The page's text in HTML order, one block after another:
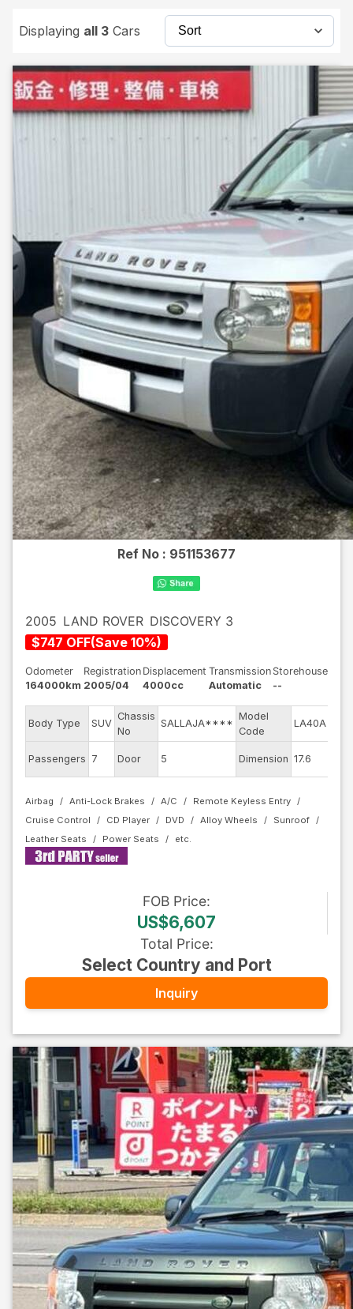
Displaying all 3 Cars
Ref No : 951153677
2005 LAND ROVER DISCOVERY 3
$747 OFF(Save 10%)
Odometer
164000km
Registration
2005/04
Displacement
4000cc
Transmission
Automatic
Storehouse
--
Body Type SUV
Chassis
No
SALLAJA****
Model
Code
LA40A
Passengers 7 Door 5 Dimension 17.6
Airbag Anti-Lock Brakes A/C
Remote Keyless Entry
Cruise Control
CD Player DVD Alloy Wheels
Sunroof
Leather Seats
Power Seats
FOB Price:
US$6,607
Total Price:
Select Country and Port
Inquiry